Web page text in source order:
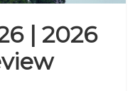
| 2026